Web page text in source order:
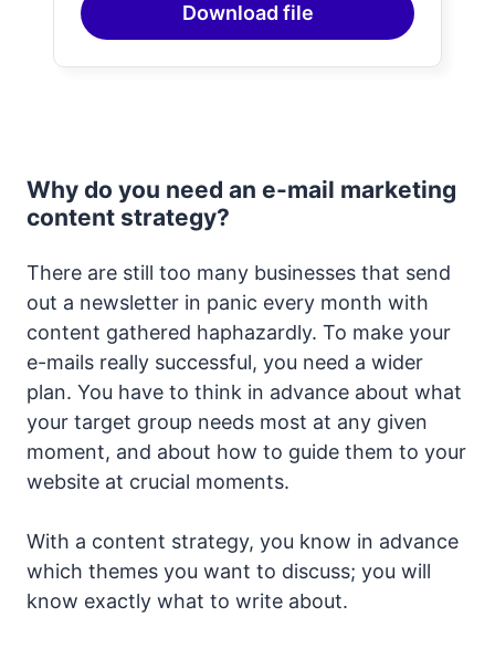
Download file
Why do you need an e-mail marketing
content strategy?
There are still too many businesses that send
out a newsletter in panic every month with
content gathered haphazardly. To make your
e-mails really successful, you need a wider
plan. You have to think in advance about what
your target group needs most at any given
moment, and about how to guide them to your
website at crucial moments.
With a content strategy, you know in advance
which themes you want to discuss; you will
know exactly what to write about.